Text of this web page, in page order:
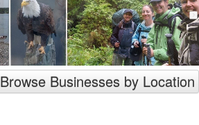
Browse Businesses by Location